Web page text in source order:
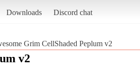
Downloads Discord chat
Grim CellShaded Peplum v2
v2